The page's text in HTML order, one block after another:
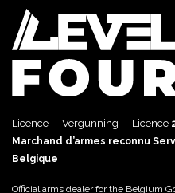
Licence - Vergunning - Licence
Marchand d’armes reconnu
Belgique
Official arms dealer for the Belgium